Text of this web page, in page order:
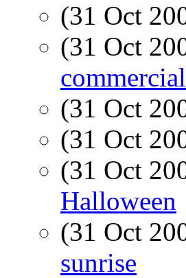
(31 Oct
(31 Oct
commercial
(31 Oct
(31 Oct
(31 Oct
Halloween
(31 Oct
sunrise